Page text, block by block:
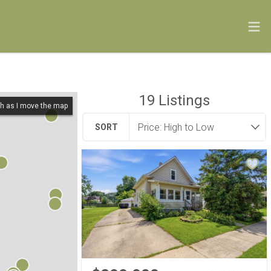
as I move the map 19 Listings
SORT